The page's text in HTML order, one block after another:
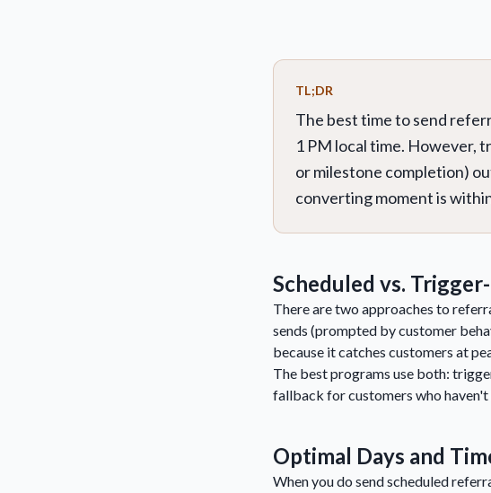
TL;DR
The best time to send
1 PM local time. However,
or milestone completion)
converting moment is
Scheduled vs.
There are two approaches to
sends (prompted by customer
because it catches customers at
The best programs use both:
fallback for customers who
Optimal Days and
When you do send scheduled